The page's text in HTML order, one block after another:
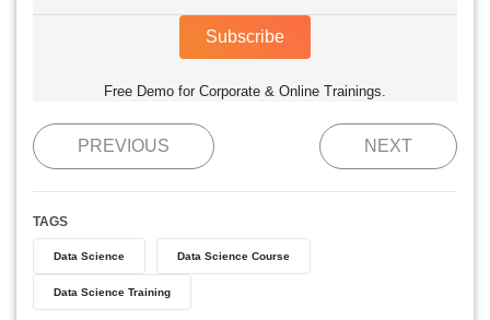
Subscribe
Free Demo for Corporate & Online Trainings.
PREVIOUS NEXT
TAGS
Data Science Data Science Course
Data Science Training